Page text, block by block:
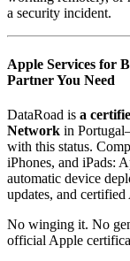
a security incident.
Apple Services for
Partner You Need
DataRoad is a
Network in
with this status.
iPhones, and iPads:
automatic device
updates, and
No winging it. No
official Apple